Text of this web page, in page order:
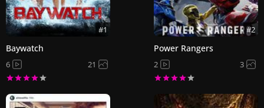
#1
Baywatch
6 21
#2
Power Rangers
2 3